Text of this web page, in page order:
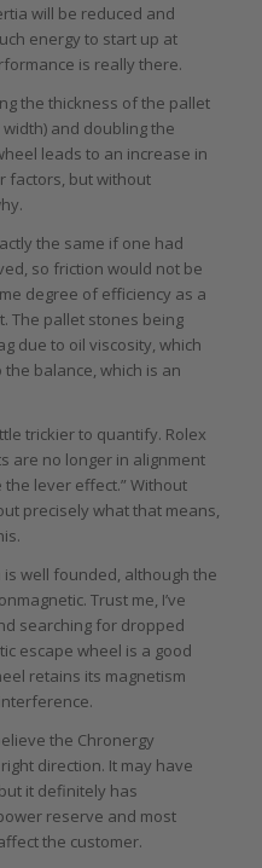
will be reduced and
energy to start up at
is really there.
the thickness of the pallet
and doubling the
leads to an increase in
factors, but without
the same if one had
so friction would not be
degree of efficiency as a
The pallet stones being
due to oil viscosity, which
balance, which is an
trickier to quantify. Rolex
are no longer in alignment
lever effect.” Without
precisely what that means,
well founded, although the
Trust me, I’ve
searching for dropped
escape wheel is a good
retains its magnetism
the Chronergy
direction. It may have
it definitely has
reserve and most
the customer.